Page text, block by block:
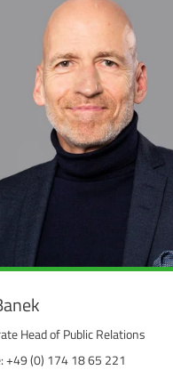
Head of Public Relations
+49 (0) 174 18 65 221